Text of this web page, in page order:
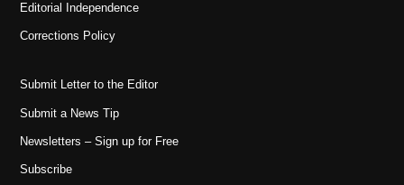
Editorial Independence
Corrections Policy
Submit Letter to the Editor
Submit a News Tip
Newsletters – Sign up for Free
Subscribe